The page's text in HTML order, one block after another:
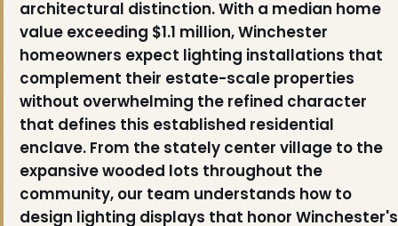
architectural distinction. With a median home
value exceeding $1.1 million, Winchester
homeowners expect lighting installations that
complement their estate-scale properties
without overwhelming the refined character
that defines this established residential
enclave. From the stately center village to the
expansive wooded lots throughout the
community, our team understands how to
design lighting displays that honor Winchester's